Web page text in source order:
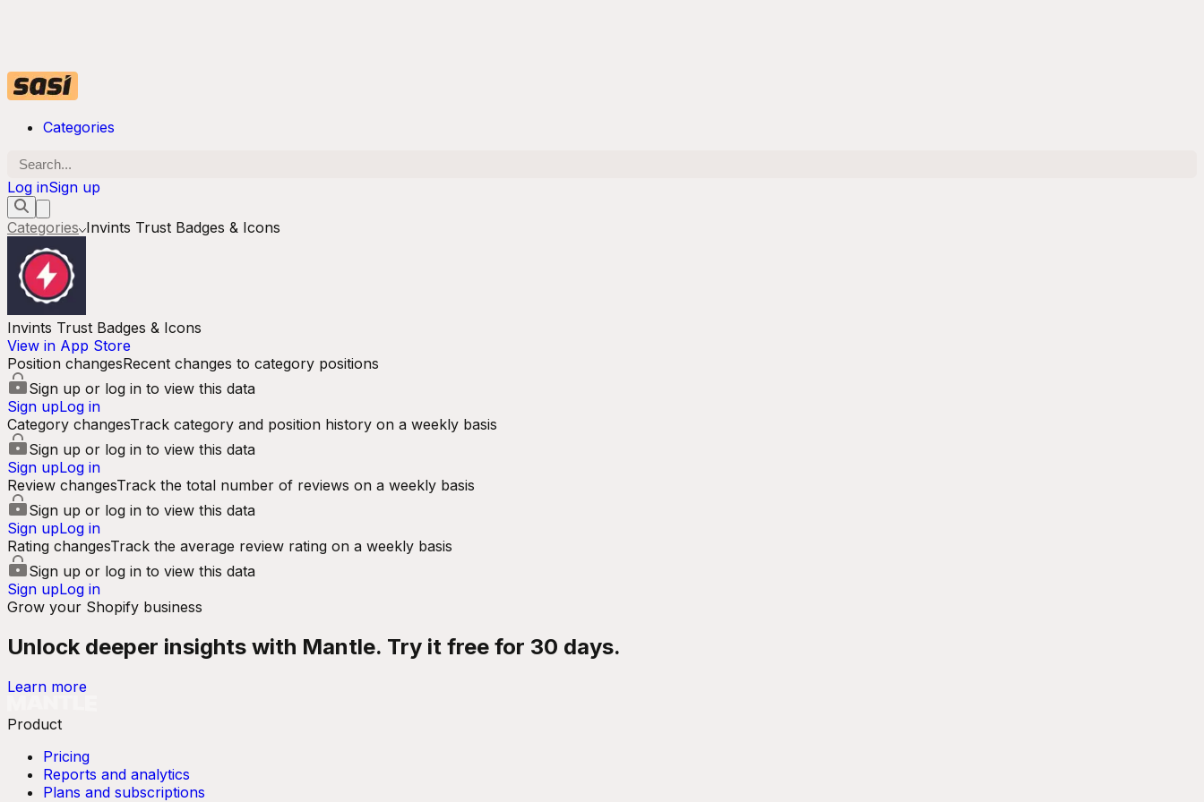
Categories
Log inSign up
Categories Invints Trust Badges & Icons
Invints Trust Badges & Icons
View in App Store
Position changesRecent changes to category positions
Sign up or log in to view this data
Sign upLog in
Category changesTrack category and position history on a weekly basis
Sign up or log in to view this data
Sign upLog in
Review changesTrack the total number of reviews on a weekly basis
Sign up or log in to view this data
Sign upLog in
Rating changesTrack the average review rating on a weekly basis
Sign up or log in to view this data
Sign upLog in
Grow your Shopify business
Unlock deeper insights with Mantle. Try it free for 30 days.
Learn more
Product
Pricing
Reports and analytics
Plans and subscriptions